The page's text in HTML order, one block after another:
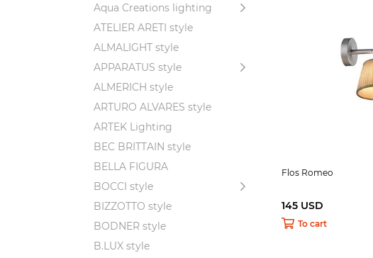
Aqua Creations lighting
ATELIER ARETI style
ALMALIGHT style
APPARATUS style
ALMERICH style
ARTURO ALVARES style
ARTEK Lighting
BEC BRITTAIN style
BELLA FIGURA
BOCCI style
BIZZOTTO style
BODNER style
B.LUX style
Flos Romeo
145 USD
To cart